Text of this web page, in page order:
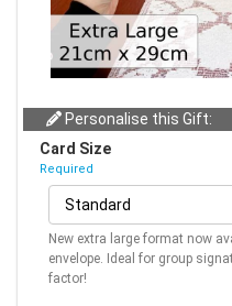
Personalise this Gift:
Card Size
Required
New extra large format now
envelope. Ideal for group
factor!